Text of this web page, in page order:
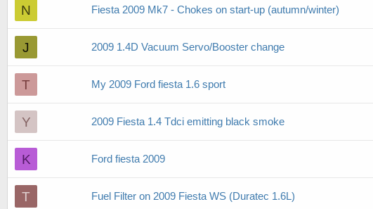
N Fiesta 2009 Mk7 - Chokes on start-up (autumn/winter)
J 2009 1.4D Vacuum Servo/Booster change
T My 2009 Ford fiesta 1.6 sport
Y 2009 Fiesta 1.4 Tdci emitting black smoke
K Ford fiesta 2009
T Fuel Filter on 2009 Fiesta WS (Duratec 1.6L)